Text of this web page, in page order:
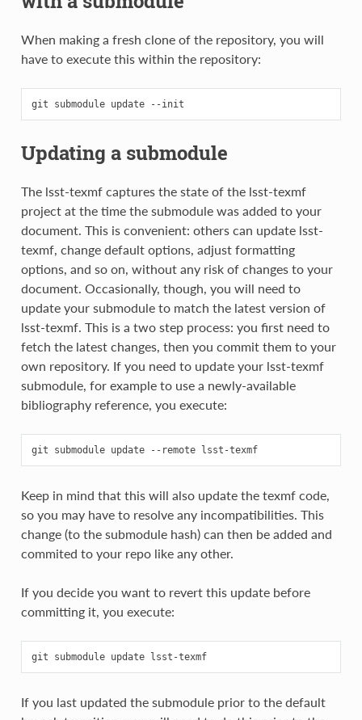
When making a fresh clone of the repository, you will
have to execute this within the repository:
git submodule update
Updating a submodule
The lsst-texmf captures the state of the lsst-texmf
project at the time the submodule was added to your
document. This is convenient: others can update lsst-
texmf, change default options, adjust formatting
options, and so on, without any risk of changes to your
document. Occasionally, though, you will need to
update your submodule to match the latest version of
lsst-texmf. This is a two step process: you first need to
fetch the latest changes, then you commit them to your
own repository. If you need to update your lsst-texmf
submodule, for example to use a newly-available
bibliography reference, you execute:
git submodule update --remote lsst-texmf
Keep in mind that this will also update the texmf code,
so you may have to resolve any incompatibilities. This
change (to the submodule hash) can then be added and
commited to your repo like any other.
If you decide you want to revert this update before
committing it, you execute:
git submodule update lsst-texmf
If you last updated the submodule prior to the default